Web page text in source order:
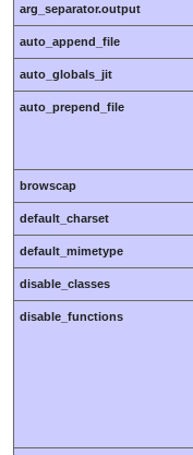
arg_separator.output
auto_append_file
auto_globals_jit
auto_prepend_file
browscap
default_charset
default_mimetype
disable_classes
disable_functions